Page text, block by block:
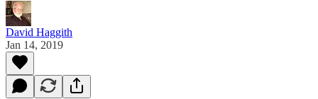
David Haggith
Jan 14, 2019